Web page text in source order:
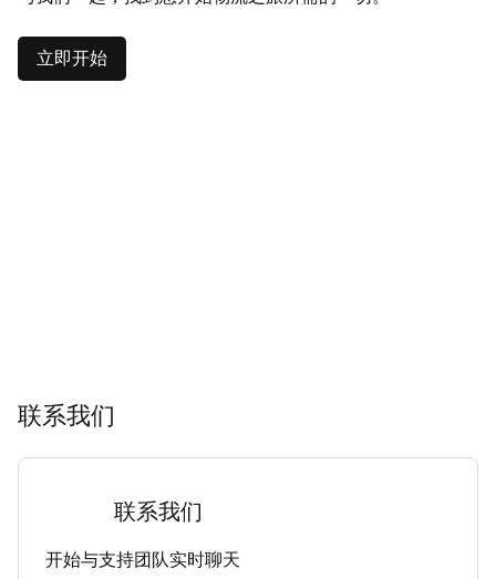
立即开始
联系我们
联系我们
开始与支持团队实时聊天